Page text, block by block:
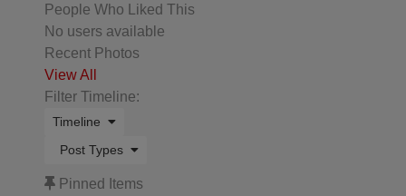
People Who Liked This
No users available
Recent Photos
View All
Filter Timeline:
Timeline
Post Types
Pinned Items